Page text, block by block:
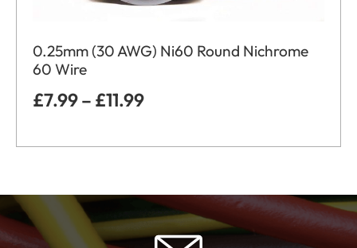
0.25mm (30 AWG) Ni60 Round Nichrome
60 Wire
£7.99– £11.99